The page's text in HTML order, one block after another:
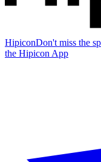
HipiconDon't miss the
the Hipicon App